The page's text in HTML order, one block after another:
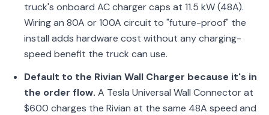
truck's onboard AC charger caps at 11.5 kW (48A).
Wiring an 80A or 100A circuit to "future-proof" the
install adds hardware cost without any charging-
speed benefit the truck can use.
Default to the Rivian Wall Charger because it's in
the order flow. A Tesla Universal Wall Connector at
$600 charges the Rivian at the same 48A speed and